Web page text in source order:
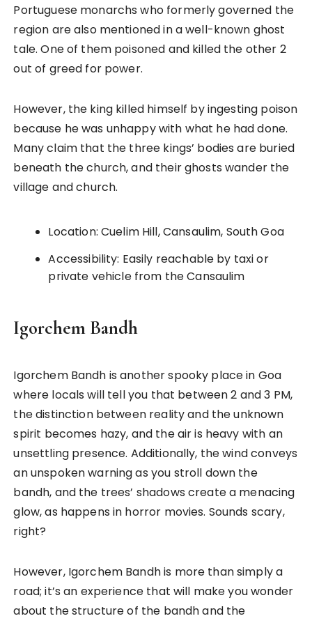
Portuguese monarchs who formerly governed the
region are also mentioned in a well-known ghost
tale. One of them poisoned and killed the other 2
out of greed for power.
However, the king killed himself by ingesting poison
because he was unhappy with what he had done.
Many claim that the three kings’ bodies are buried
beneath the church, and their ghosts wander the
village and church.
Location: Cuelim Hill, Cansaulim, South Goa
Accessibility: Easily reachable by taxi or
private vehicle from the Cansaulim
Igorchem Bandh
Igorchem Bandh is another spooky place in Goa
where locals will tell you that between 2 and 3 PM,
the distinction between reality and the unknown
spirit becomes hazy, and the air is heavy with an
unsettling presence. Additionally, the wind conveys
an unspoken warning as you stroll down the
bandh, and the trees’ shadows create a menacing
glow, as happens in horror movies. Sounds scary,
right?
However, Igorchem Bandh is more than simply a
road; it’s an experience that will make you wonder
about the structure of the bandh and the